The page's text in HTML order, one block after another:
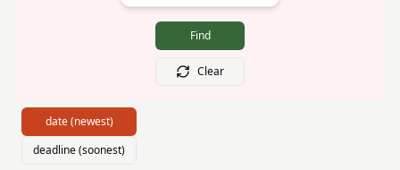
Find
Clear
date (newest)
deadline (soonest)